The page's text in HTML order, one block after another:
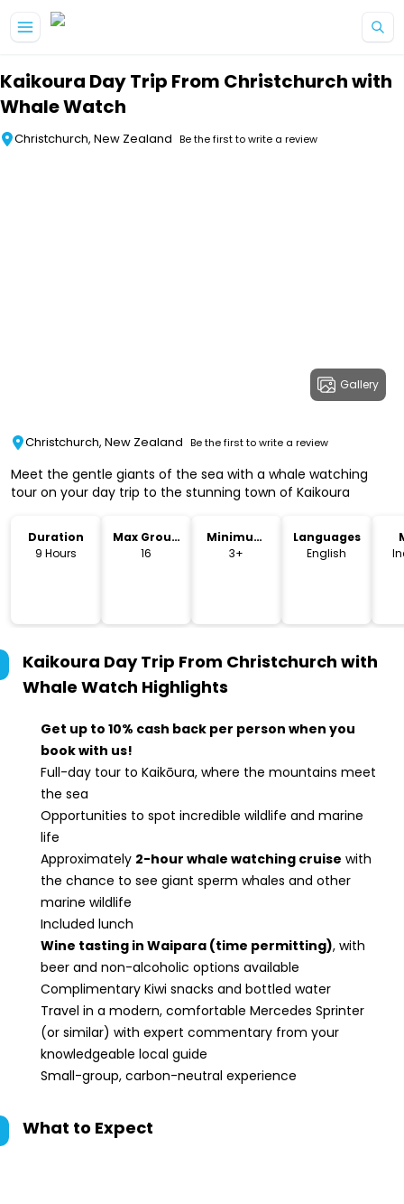
Kaikoura Day Trip From Christchurch with
Whale Watch
Christchurch, New Zealand Be the first to write a review
Gallery
Christchurch, New Zealand Be the first to write a review
Meet the gentle giants of the sea with a whale watching
tour on your day trip to the stunning town of Kaikoura
Duration
9 Hours
Max Group
Size
16
Minimum
Age
3+
Languages
English
Kaikoura Day Trip From Christchurch with
Whale Watch Highlights
Get up to 10% cash back per person when you
book with us!
Full-day tour to Kaikōura, where the mountains meet
the sea
Opportunities to spot incredible wildlife and marine
life
Approximately 2-hour whale watching cruise with
the chance to see giant sperm whales and other
marine wildlife
Included lunch
Wine tasting in Waipara (time permitting), with
beer and non-alcoholic options available
Complimentary Kiwi snacks and bottled water
Travel in a modern, comfortable Mercedes Sprinter
(or similar) with expert commentary from your
knowledgeable local guide
Small-group, carbon-neutral experience
What to Expect